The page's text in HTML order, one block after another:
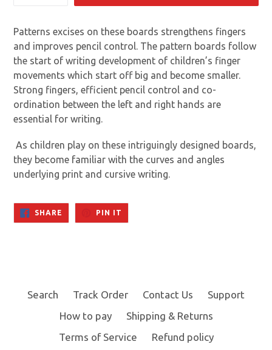
Patterns excises on these boards strengthens fingers
and improves pencil control. The pattern boards follow
the start of writing development of children’s finger
movements which start off big and become smaller.
Strong fingers, efficient pencil control and co-
ordination between the left and right hands are
essential for writing.
As children play on these intriguingly designed boards,
they become familiar with the curves and angles
underlying print and cursive writing.
SHARE
FACEBOOK
PIN IT
PINTEREST
Search Track Order Contact Us
Support
How to pay
Shipping & Returns
Terms of Service
Refund policy